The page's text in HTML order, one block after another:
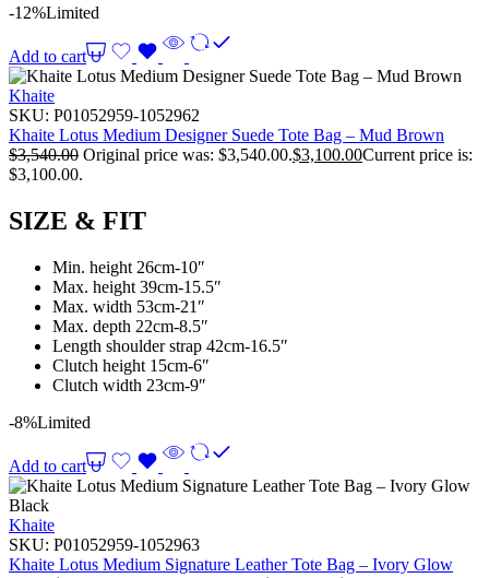
-12%Limited
Add to cart
Khaite
SKU: P01052959-1052962
Khaite Lotus Medium Designer Suede Tote Bag – Mud Brown
$3,540.00 Original price was: $3,540.00.$3,100.00Current price is:
$3,100.00.
SIZE & FIT
Min. height 26cm-10″
Max. height 39cm-15.5″
Max. width 53cm-21″
Max. depth 22cm-8.5″
Length shoulder strap 42cm-16.5″
Clutch height 15cm-6″
Clutch width 23cm-9″
-8%Limited
Add to cart
Khaite
SKU: P01052959-1052963
Khaite Lotus Medium Signature Leather Tote Bag – Ivory Glow